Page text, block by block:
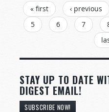
PAGES
« first ‹ previous
5
6 7
STAY UP TO DATE
DIGEST EMAIL!
SUBSCRIBE NOW!